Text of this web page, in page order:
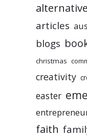
articles
blogs
christmas
creativity
easter
faith